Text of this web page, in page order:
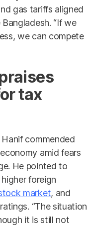
gas tariffs aligned
“If we
we can compete
tax
Hanif commended
amid fears
He pointed to
foreign
market, and
“The situation
it is still not